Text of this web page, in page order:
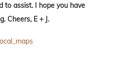
to assist. I hope you have
Cheers, E + J.